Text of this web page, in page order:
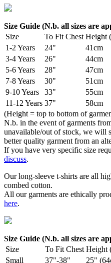
Size Guide (N.b. all sizes are
Size
To Fit Chest Height (
1-2 Years
24" 41cm
3-4 Years
26" 44cm
5-6 Years
28" 47cm
7-8 Years
30" 51cm
9-10 Years
33" 55cm
11-12 Years 37" 58cm
(Height = top to bottom of
N.b. in the event of garments
unavailable/out of stock, we will
better quality garment from an
If you have very specific size
discuss.
Our long-sleeve t-shirts are all
combed cotton.
All our garments are ethically
here.
Size Guide (N.b. all sizes are
Size
To Fit Chest Height
Small
37"-38" 25"